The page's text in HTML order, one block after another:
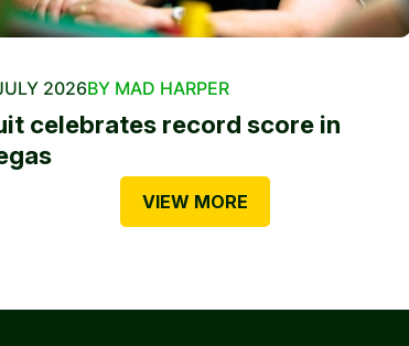
2026BY MAD HARPER
celebrates record score in
VIEW MORE